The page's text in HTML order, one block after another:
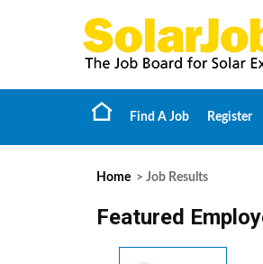
Find A Job Register
Home > Job Results
Featured